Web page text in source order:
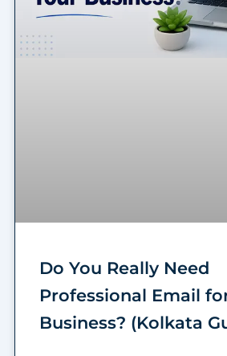
Do You Really Need
Professional Email
Business? (Kolkata